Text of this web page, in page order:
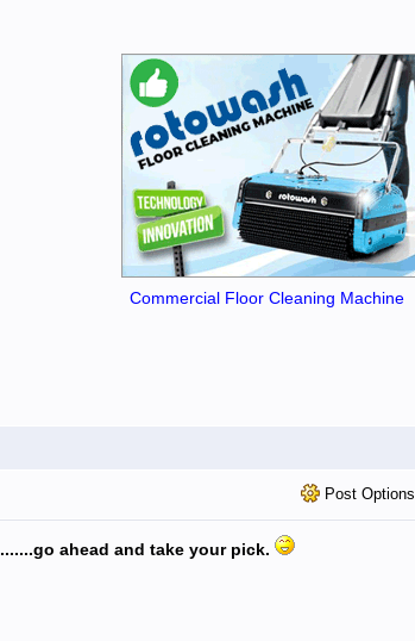
Commercial Floor Cleaning Machine
Post Options
.......go ahead and take your pick.